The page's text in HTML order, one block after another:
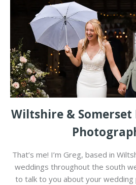
Wiltshire & Somerset
That’s me! I’m Greg, based in
weddings throughout the south
to talk to you about your wedding